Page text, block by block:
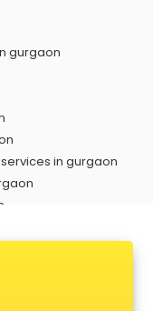
gurgaon
in gurgaon